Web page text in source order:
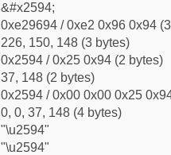
&#x2594;
0xe29694 / 0xe2 0x96 0x94
226, 150, 148 (3 bytes)
0x2594 / 0x25 0x94 (2 bytes)
37, 148 (2 bytes)
0x2594 / 0x00 0x00 0x25
0, 0, 37, 148 (4 bytes)
"\u2594"
"\u2594"